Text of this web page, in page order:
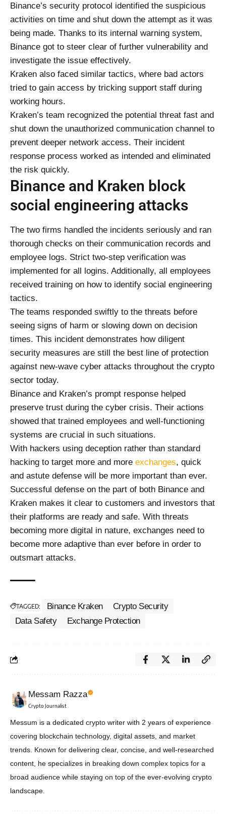
Binance’s security protocol identified the suspicious
activities on time and shut down the attempt as it was
being made. Thanks to its internal warning system,
Binance got to steer clear of further vulnerability and
investigate the issue effectively.
Kraken also faced similar tactics, where bad actors
tried to gain access by tricking support staff during
working hours.
Kraken’s team recognized the potential threat fast and
shut down the unauthorized communication channel to
prevent deeper network access. Their incident
response process worked as intended and eliminated
the risk quickly.
Binance and Kraken block
social engineering attacks
The two firms handled the incidents seriously and ran
thorough checks on their communication records and
employee logs. Strict two-step verification was
implemented for all logins. Additionally, all employees
received training on how to identify social engineering
tactics.
The teams responded swiftly to the threats before
seeing signs of harm or slowing down on decision
times. This incident demonstrates how diligent
security measures are still the best line of protection
against new-wave cyber attacks throughout the crypto
sector today.
Binance and Kraken’s prompt response helped
preserve trust during the cyber crisis. Their actions
showed that trained employees and well-functioning
systems are crucial in such situations.
With hackers using deception rather than standard
hacking to target more and more exchanges, quick
and astute defense will be more important than ever.
Successful defense on the part of both Binance and
Kraken makes it clear to customers and investors that
their platforms are ready and safe. With threats
becoming more digital in nature, exchanges need to
become more adaptive than ever before in order to
outsmart attacks.
TAGGED: Binance Kraken
Crypto Security
Data Safety
Exchange Protection
Messam Razza
Crypto Journalist
Messum is a dedicated crypto writer with 2 years of experience
covering blockchain technology, digital assets, and market
trends. Known for delivering clear, concise, and well-researched
content, he specializes in breaking down complex topics for a
broad audience while staying on top of the ever-evolving crypto
landscape.